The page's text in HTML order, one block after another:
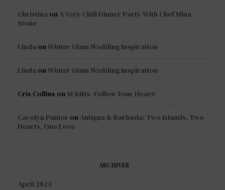
Christina on A Very Chill Dinner Party With Chef Mina
Stone
Linda onWinter Glam Wedding Inspiration
Linda onWinter Glam Wedding Inspiration
Cris Collins on St Kitts- Follow Your Heart!
Carolyn Punter on Antigua & Barbuda: Two Islands, Two
Hearts, One Love
ARCHIVES
April 2023